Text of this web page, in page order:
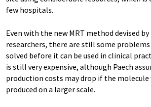
few hospitals.
Even with the new MRT method devised by
researchers, there are still some
solved before it can be used in clinical
is still very expensive, although Paech
production costs may drop if the molecule
produced on a larger scale.